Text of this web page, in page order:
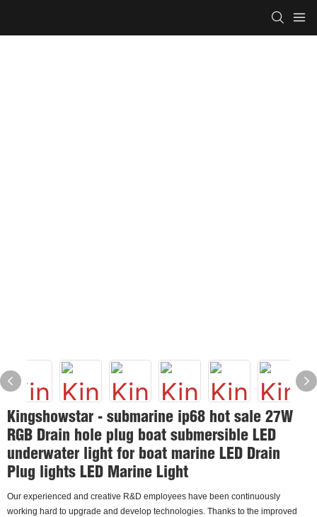
Kingshowstar - submarine ip68 hot sale 27W
RGB Drain hole plug boat submersible LED
underwater light for boat marine LED Drain
Plug lights LED Marine Light
Our experienced and creative R&D employees have been continuously
working hard to upgrade and develop technologies. Thanks to the improved